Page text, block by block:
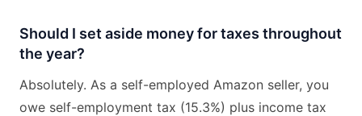
Should I set aside money for taxes throughout
the year?
Absolutely. As a self-employed Amazon seller, you
owe self-employment tax (15.3%) plus income tax